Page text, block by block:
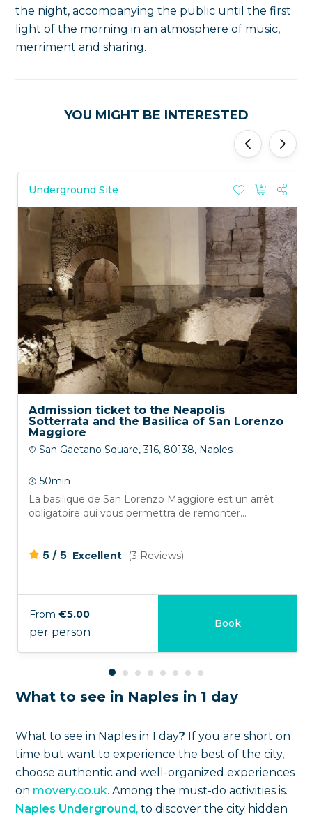
the night, accompanying the public until the first
light of the morning in an atmosphere of music,
merriment and sharing.
YOU MIGHT BE INTERESTED
Underground Site
Admission ticket to the Neapolis
Sotterrata and the Basilica of San Lorenzo
Maggiore
San Gaetano Square, 316, 80138, Naples
50min
La basilique de San Lorenzo Maggiore est un arrêt
obligatoire qui vous permettra de remonter...
5 / 5 Excellent (3 Reviews)
From €5.00
per person
Book
'
What to see in Naples in 1 day
What to see in Naples in 1 day? If you are short on
time but want to experience the best of the city,
choose authentic and well-organized experiences
on movery.co.uk. Among the must-do activities is.
Naples Underground, to discover the city hidden